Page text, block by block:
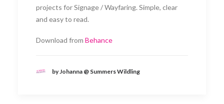
projects for Signage / Wayfaring. Simple, clear
and easy to read.
Download from Behance
by Johanna @ Summers Wildling